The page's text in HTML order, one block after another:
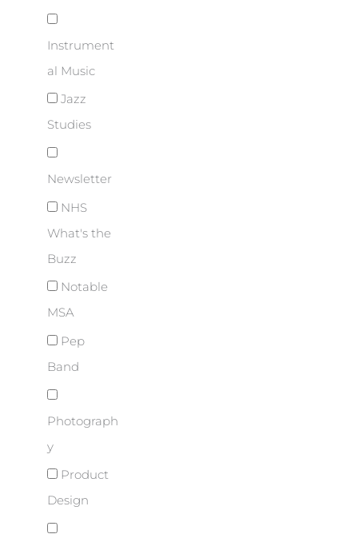
Instrument
al Music
Jazz
Studies
Newsletter
NHS
What's the
Buzz
Notable
MSA
Pep
Band
Photograph
y
Product
Design